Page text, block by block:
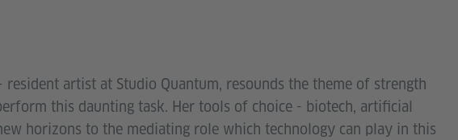
artist at Studio Quantum, resounds the theme of strength
this daunting task. Her tools of choice - biotech, artificial
horizons to the mediating role which technology can play in this